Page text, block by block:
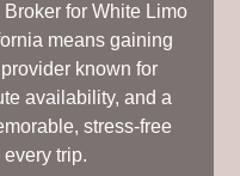
for White Limo
means gaining
known for
availability, and a
stress-free
trip.